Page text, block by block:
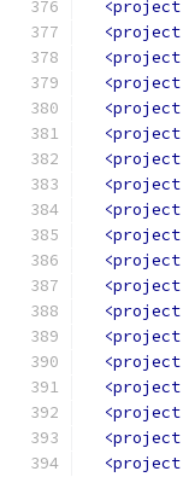
<project
<project
<project
<project
<project
<project
<project
<project
<project
<project
<project
<project
<project
<project
<project
<project
<project
<project
<project